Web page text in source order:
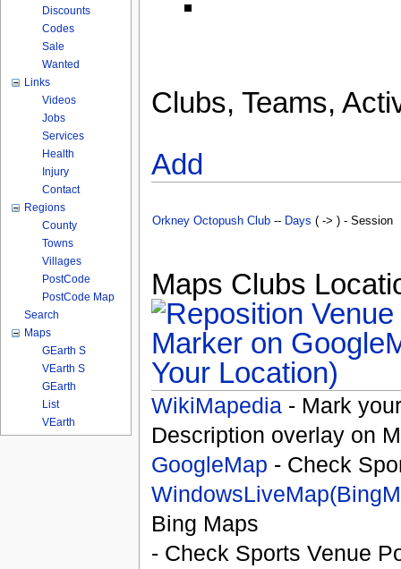
Clubs, Teams,
Add
Orkney Octopush Club-- Days ( -> ) - Session
Maps Clubs
Your Location)
WikiMapedia- Mark
Description overlay on
GoogleMap - Check
Bing Maps
- Check Sports Venue
Discounts
Codes
Sale
Wanted
Links
Videos
Jobs
Services
Health
Injury
Contact
Regions
County
Towns
Villages
PostCode
PostCode Map
Search
Maps
GEarth S
VEarth S
GEarth
List
VEarth